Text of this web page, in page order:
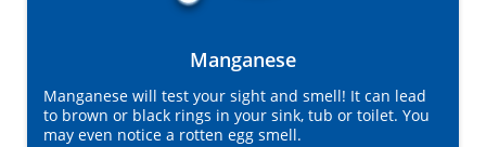
Manganese
Manganese will test your sight and smell! It can lead
to brown or black rings in your sink, tub or toilet. You
may even notice a rotten egg smell.